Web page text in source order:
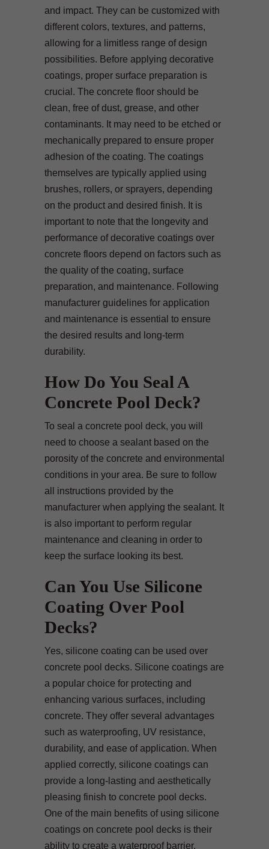
and impact. They can be customized with
different colors, textures, and patterns,
allowing for a limitless range of design
possibilities. Before applying decorative
coatings, proper surface preparation is
crucial. The concrete floor should be
clean, free of dust, grease, and other
contaminants. It may need to be etched or
mechanically prepared to ensure proper
adhesion of the coating. The coatings
themselves are typically applied using
brushes, rollers, or sprayers, depending
on the product and desired finish. It is
important to note that the longevity and
performance of decorative coatings over
concrete floors depend on factors such as
the quality of the coating, surface
preparation, and maintenance. Following
manufacturer guidelines for application
and maintenance is essential to ensure
the desired results and long-term
durability.
How Do You Seal A
Concrete Pool Deck?
To seal a concrete pool deck, you will
need to choose a sealant based on the
porosity of the concrete and environmental
conditions in your area. Be sure to follow
all instructions provided by the
manufacturer when applying the sealant. It
is also important to perform regular
maintenance and cleaning in order to
keep the surface looking its best.
Can You Use Silicone
Coating Over Pool
Decks?
Yes, silicone coating can be used over
concrete pool decks. Silicone coatings are
a popular choice for protecting and
enhancing various surfaces, including
concrete. They offer several advantages
such as waterproofing, UV resistance,
durability, and ease of application. When
applied correctly, silicone coatings can
provide a long-lasting and aesthetically
pleasing finish to concrete pool decks.
One of the main benefits of using silicone
coatings on concrete pool decks is their
ability to create a waterproof barrier.